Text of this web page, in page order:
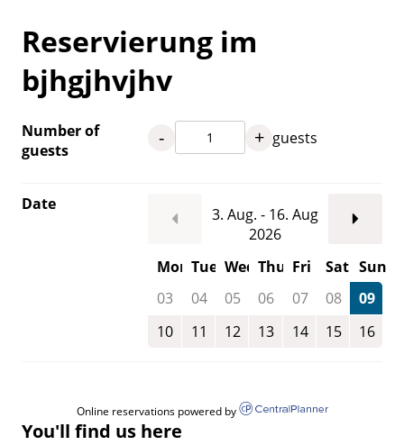
Reservierung im
bjhgjhvjhv
Number of
guests
- + guests
Date
3. Aug. - 16. Aug
2026
Mon Tue Wed Thu Fri Sat Sun
03
04 05 06 07 08
09
10
11 12 13 14 15 16
Online reservations powered by
You'll find us here